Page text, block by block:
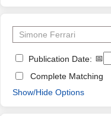
Publication Date: 📅
Complete Matching
Show/Hide Options